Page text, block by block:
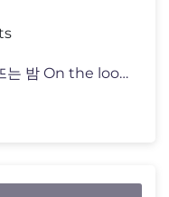
MOON I’m the moon 보름달 뜨는 밤 On the loose Zalabim zalaba